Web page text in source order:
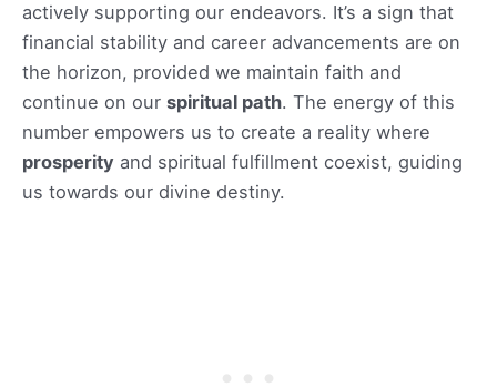
actively supporting our endeavors. It’s a sign that
financial stability and career advancements are on
the horizon, provided we maintain faith and
continue on our spiritual path. The energy of this
number empowers us to create a reality where
prosperity and spiritual fulfillment coexist, guiding
us towards our divine destiny.